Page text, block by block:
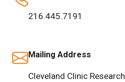
216.445.7191
Mailing Address
Cleveland Clinic Research